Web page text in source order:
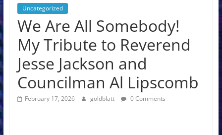
Goldblatt
Author,
Speaker,
Consultant
Uncategorized
We Are All Somebody!
My Tribute to Reverend
Jesse Jackson and
Councilman Al Lipscomb
February 17, 2026 goldblatt 0 Comments